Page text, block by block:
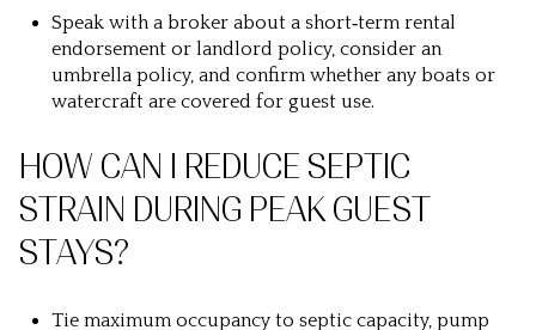
Speak with a broker about a short‑term rental
endorsement or landlord policy, consider an
umbrella policy, and confirm whether any boats or
watercraft are covered for guest use.
HOW CAN I REDUCE SEPTIC
STRAIN DURING PEAK GUEST
STAYS?
Tie maximum occupancy to septic capacity, pump